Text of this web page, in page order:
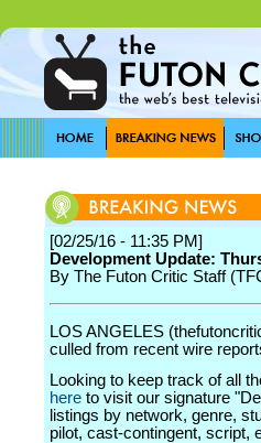
[02/25/16 - 11:35 PM]
Development Update:
By The Futon Critic Staff
LOS ANGELES
culled from recent wire
Looking to keep track of all
here to visit our signature
listings by network, genre,
pilot, cast-contingent, script,